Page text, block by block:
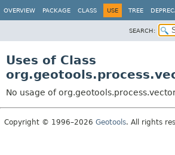
OVERVIEW PACKAGE CLASS USE TREE
SEARCH:
Uses of Class
No usage of
Copyright © 1996–2026 Geotools. All rights